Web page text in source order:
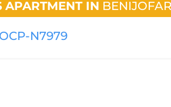
APARTMENT IN
OCP-N7979